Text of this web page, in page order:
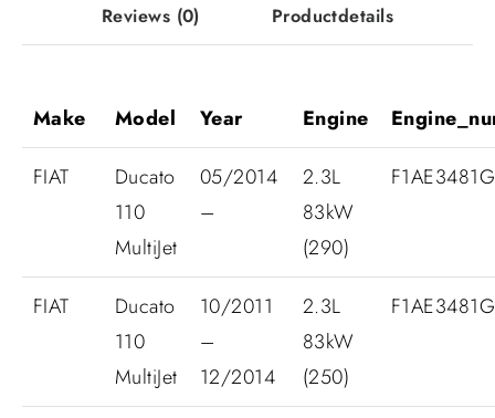
Reviews (0) Productdetails
Make Model Year Engine
FIAT
Ducato
110
MultiJet
05/2014
–
2.3L
83kW
(290)
F1AE3481G
FIAT
Ducato
110
MultiJet
10/2011
–
12/2014
2.3L
83kW
(250)
F1AE3481G